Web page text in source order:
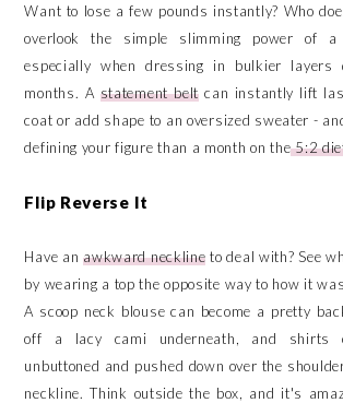
Want to lose a few pounds instantly? Who
overlook the simple slimming power of a
especially when dressing in bulkier layers
months. A statement belt can instantly lift
coat or add shape to an oversized sweater -
defining your figure than a month on the5:2
Flip Reverse It
Have anawkward neckline to deal with? See
by wearing a top the opposite way to how it
A scoop neck blouse can become a pretty
off a lacy cami underneath, and shirts
unbuttoned and pushed down over the
neckline. Think outside the box, and it's